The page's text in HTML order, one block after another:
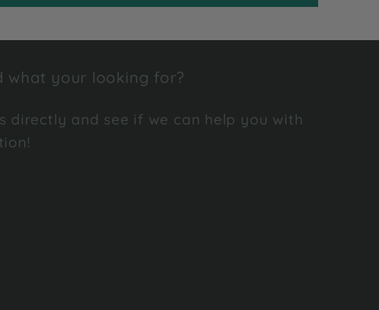
what your looking for?
directly and see if we can help you with